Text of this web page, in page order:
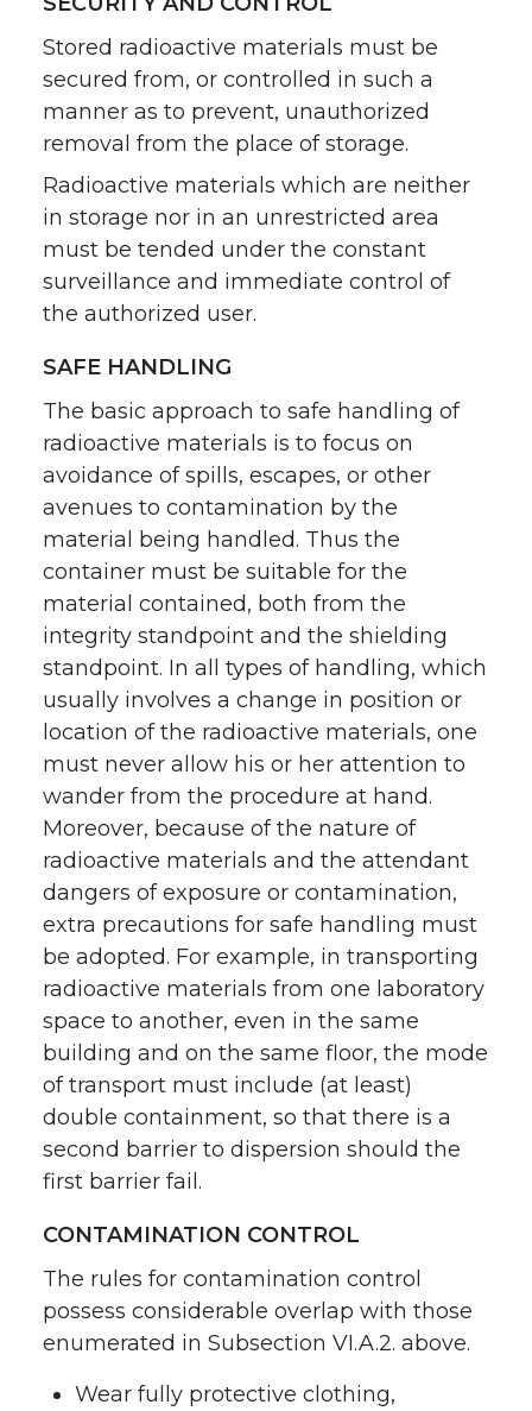
Stored radioactive materials must be
secured from, or controlled in such a
manner as to prevent, unauthorized
removal from the place of storage.
Radioactive materials which are neither
in storage nor in an unrestricted area
must be tended under the constant
surveillance and immediate control of
the authorized user.
SAFE HANDLING
The basic approach to safe handling of
radioactive materials is to focus on
avoidance of spills, escapes, or other
avenues to contamination by the
material being handled. Thus the
container must be suitable for the
material contained, both from the
integrity standpoint and the shielding
standpoint. In all types of handling, which
usually involves a change in position or
location of the radioactive materials, one
must never allow his or her attention to
wander from the procedure at hand.
Moreover, because of the nature of
radioactive materials and the attendant
dangers of exposure or contamination,
extra precautions for safe handling must
be adopted. For example, in transporting
radioactive materials from one laboratory
space to another, even in the same
building and on the same floor, the mode
of transport must include (at least)
double containment, so that there is a
second barrier to dispersion should the
first barrier fail.
CONTAMINATION CONTROL
The rules for contamination control
possess considerable overlap with those
enumerated in Subsection VI.A.2. above.
Wear fully protective clothing,